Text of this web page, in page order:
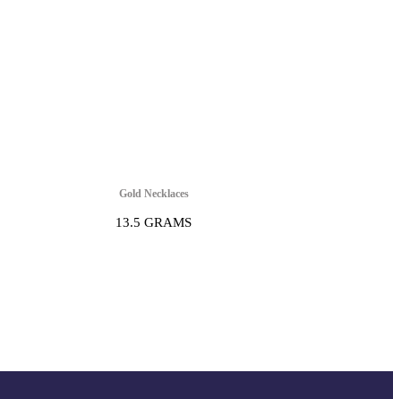
Gold Necklaces
13.5 GRAMS